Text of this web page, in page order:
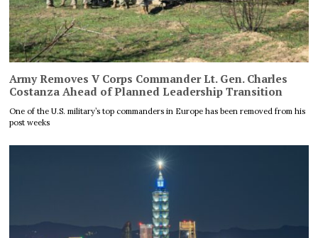
Army Removes V Corps Commander Lt. Gen. Charles
Costanza Ahead of Planned Leadership Transition
One of the U.S. military’s top commanders in Europe has been removed from his
post weeks